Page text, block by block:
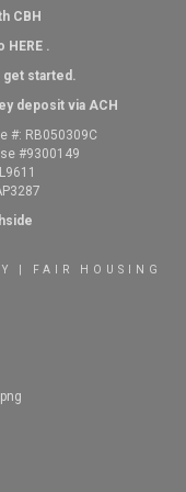
CBH
HERE.
started.
deposit via ACH
#: RB050309C
#9300149
FAIR HOUSING